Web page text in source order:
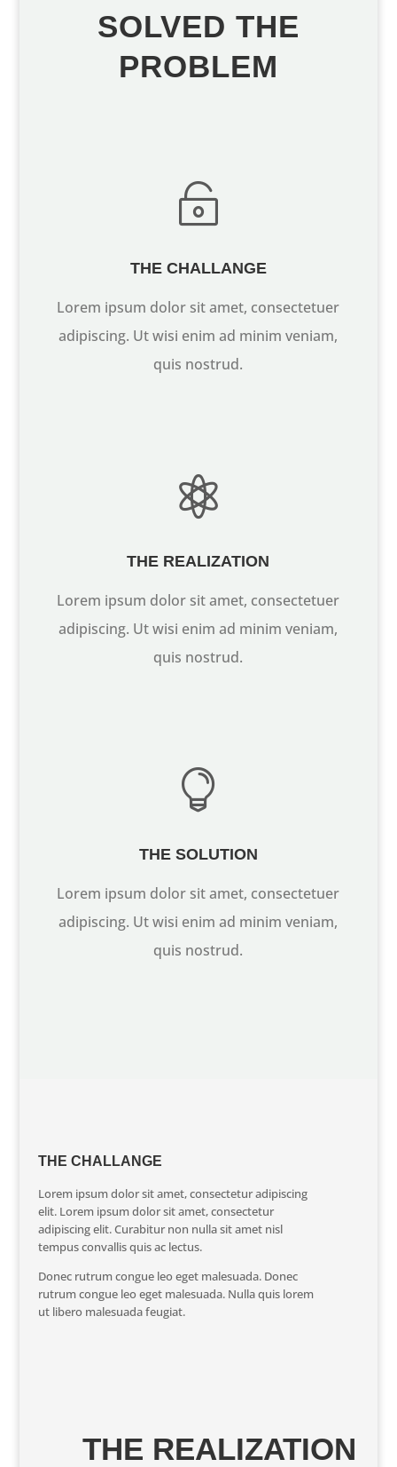
SOLVED THE
PROBLEM

THE CHALLANGE
Lorem ipsum dolor sit amet, consectetuer
adipiscing. Ut wisi enim ad minim veniam,
quis nostrud.

THE REALIZATION
Lorem ipsum dolor sit amet, consectetuer
adipiscing. Ut wisi enim ad minim veniam,
quis nostrud.

THE SOLUTION
Lorem ipsum dolor sit amet, consectetuer
adipiscing. Ut wisi enim ad minim veniam,
quis nostrud.
THE CHALLANGE
Lorem ipsum dolor sit amet, consectetur adipiscing
elit. Lorem ipsum dolor sit amet, consectetur
adipiscing elit. Curabitur non nulla sit amet nisl
tempus convallis quis ac lectus.
Donec rutrum congue leo eget malesuada. Donec
rutrum congue leo eget malesuada. Nulla quis lorem
ut libero malesuada feugiat.
THE REALIZATION